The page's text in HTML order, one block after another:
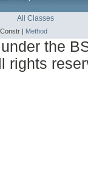
All Classes
Constr | Method
the
rights